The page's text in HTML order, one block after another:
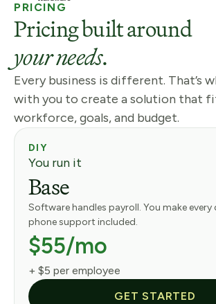
PRICING
Pricing built around
your needs.
Every business is different. That’s
with you to create a solution that
workforce, goals, and budget.
DIY
You run it
Base
Software handles payroll. You make every
phone support included.
$55/mo
+ $5 per employee
GET STARTED